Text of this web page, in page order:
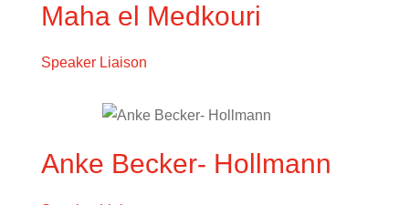
Maha el Medkouri
Speaker Liaison
Anke Becker- Hollmann